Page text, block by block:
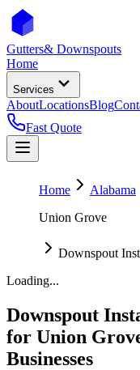
Gutters& Downspouts
Home
Services
AboutLocationsBlog
Fast Quote
Home
Alabama
Union Grove
Downspout
Loading...
Downspout
for Union
Businesses